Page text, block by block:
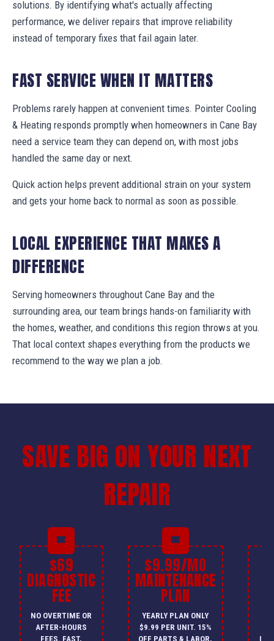
solutions. By identifying what's actually affecting
performance, we deliver repairs that improve reliability
instead of temporary fixes that fail again later.
FAST SERVICE WHEN IT MATTERS
Problems rarely happen at convenient times. Pointer Cooling
& Heating responds promptly when homeowners in Cane Bay
need a service team they can depend on, with most jobs
handled the same day or next.
Quick action helps prevent additional strain on your system
and gets your home back to normal as soon as possible.
LOCAL EXPERIENCE THAT MAKES A
DIFFERENCE
Serving homeowners throughout Cane Bay and the
surrounding area, our team brings hands-on familiarity with
the homes, weather, and conditions this region throws at you.
That local context shapes everything from the products we
recommend to the way we plan a job.
SAVE BIG ON YOUR NEXT
REPAIR
$69
DIAGNOSTIC
FEE
NO OVERTIME OR
AFTER-HOURS
FEES. FAST,
$9.99/MO
MAINTENANCE
PLAN
YEARLY PLAN ONLY
$9.99 PER UNIT. 15%
OFF PARTS & LABOR,